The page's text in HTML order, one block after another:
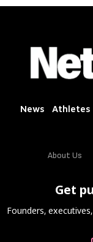
News Athletes
About Us
Get
Founders,